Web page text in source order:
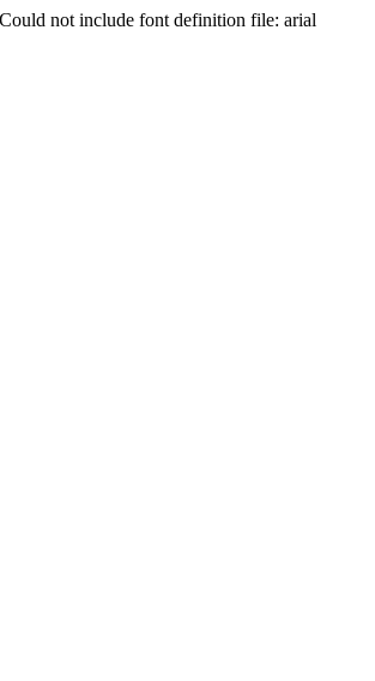
Could not include font definition file: arial